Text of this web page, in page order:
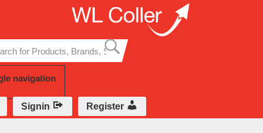
to
content
navigation
Signin Register